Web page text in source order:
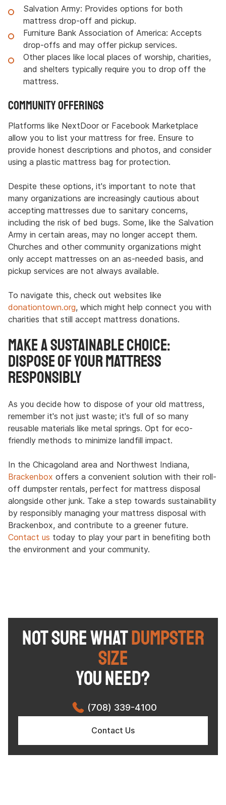
Salvation Army: Provides options for both
mattress drop-off and pickup.
Furniture Bank Association of America: Accepts
drop-offs and may offer pickup services.
Other places like local places of worship, charities,
and shelters typically require you to drop off the
mattress.
Community Offerings
Platforms like NextDoor or Facebook Marketplace
allow you to list your mattress for free. Ensure to
provide honest descriptions and photos, and consider
using a plastic mattress bag for protection.
Despite these options, it's important to note that
many organizations are increasingly cautious about
accepting mattresses due to sanitary concerns,
including the risk of bed bugs. Some, like the Salvation
Army in certain areas, may no longer accept them.
Churches and other community organizations might
only accept mattresses on an as-needed basis, and
pickup services are not always available.
To navigate this, check out websites like
donationtown.org, which might help connect you with
charities that still accept mattress donations.
Make a Sustainable Choice:
Dispose of Your Mattress
Responsibly
As you decide how to dispose of your old mattress,
remember it's not just waste; it's full of so many
reusable materials like metal springs. Opt for eco-
friendly methods to minimize landfill impact.
In the Chicagoland area and Northwest Indiana,
Brackenbox offers a convenient solution with their roll-
off dumpster rentals, perfect for mattress disposal
alongside other junk. Take a step towards sustainability
by responsibly managing your mattress disposal with
Brackenbox, and contribute to a greener future.
Contact us today to play your part in benefiting both
the environment and your community.
NOT SURE WHATDUMPSTER
SIZE
YOU NEED?
(708) 339-4100
Contact Us